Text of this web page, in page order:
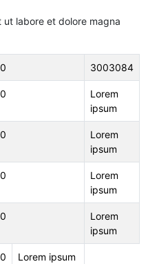
labore et dolore magna
0 3003084
0
Lorem
ipsum
0
Lorem
ipsum
0
Lorem
ipsum
0
Lorem
ipsum
0
Lorem ipsum